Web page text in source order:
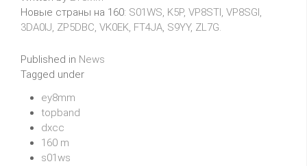
Новые страны на 160: S01WS, K5P, VP8STI, VP8SGI,
3DA0IJ, ZP5DBC, VK0EK, FT4JA, S9YY, ZL7G.
Published in News
Tagged under
ey8mm
topband
dxcc
160 m
s01ws